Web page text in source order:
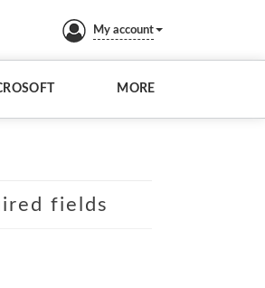
My account
MORE
fields